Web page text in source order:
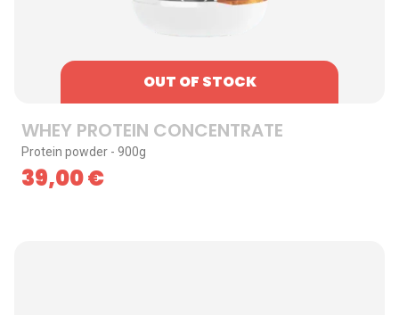
OUT OF STOCK
WHEY PROTEIN CONCENTRATE
Protein powder - 900g
39,00€